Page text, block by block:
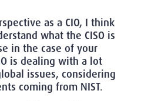
as a CIO, I think
what the CISO is
in the case of your
is dealing with a lot
issues, considering
coming from NIST.